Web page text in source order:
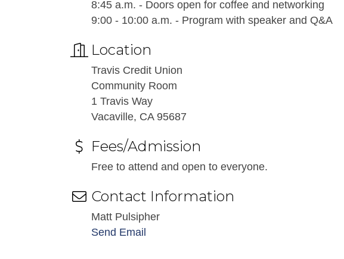
8:45 a.m. - Doors open for coffee and networking
9:00 - 10:00 a.m. - Program with speaker and Q&A
Location
Travis Credit Union
Community Room
1 Travis Way
Vacaville, CA 95687
Fees/Admission
Free to attend and open to everyone.
Contact Information
Matt Pulsipher
Send Email